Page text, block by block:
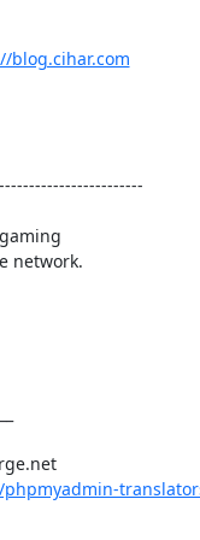
blog.cihar.com
network.
Phpmyadmin-translators@lists.sourceforge.net